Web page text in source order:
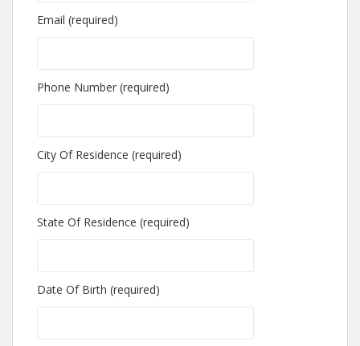
Email (required)
Phone Number (required)
City Of Residence (required)
State Of Residence (required)
Date Of Birth (required)